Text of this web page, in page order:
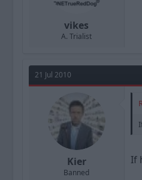
vikes
A. Trialist
21 Jul 2010
Kier
Banned
If